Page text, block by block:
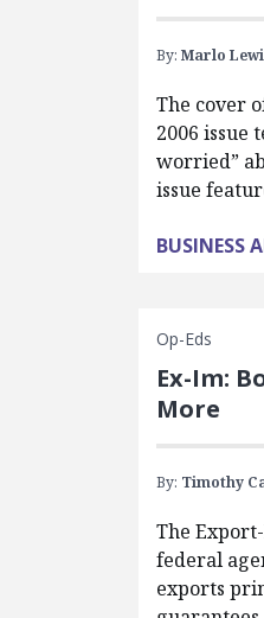
By: Marlo
The cover
2006 issue
worried”
issue
BUSINESS
Op-Eds
Ex-Im:
More
By: Timothy
The
federal
exports